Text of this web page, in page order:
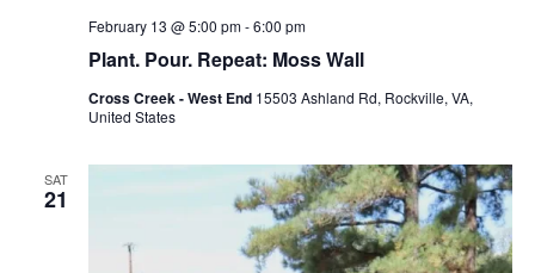
Plant. Pour. Repeat: Moss Wall
February 13 @ 5:00 pm-6:00 pm
Cross Creek - West End 15503 Ashland Rd, Rockville, VA,
United States
SAT
21